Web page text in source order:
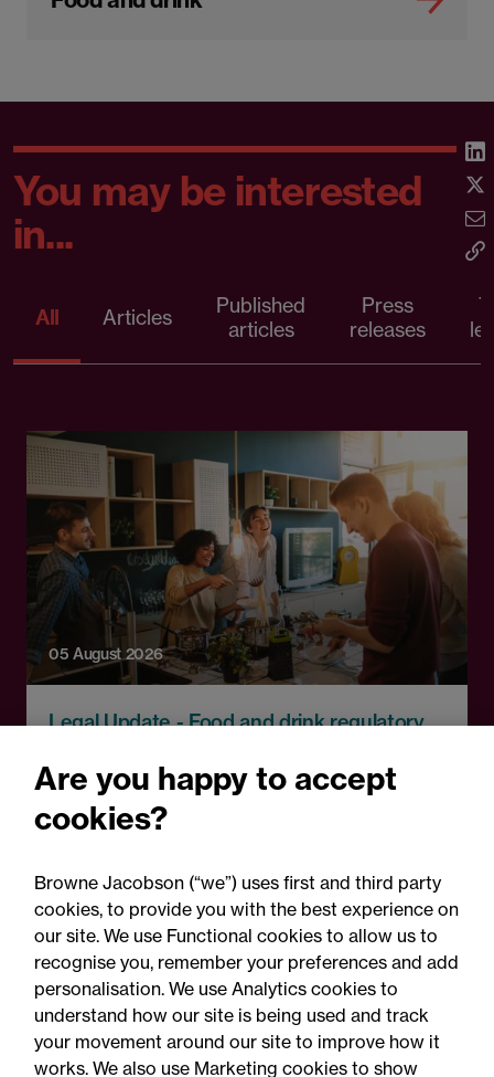
You may be interested
in...
All Articles
Published
articles
Press
releases
05 August 2026
Legal Update - Food and drink regulatory
Food for thought: Food and
drink regulatory update,
Are you happy to accept
cookies?
Browne Jacobson (“we”) uses first and third party
cookies, to provide you with the best experience on
our site. We use Functional cookies to allow us to
recognise you, remember your preferences and add
personalisation. We use Analytics cookies to
understand how our site is being used and track
your movement around our site to improve how it
works. We also use Marketing cookies to show